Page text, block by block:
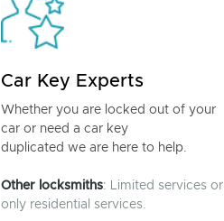
Car Key Experts
Whether you are locked out of your
car or need a car key
duplicated we are here to help.
Other locksmiths: Limited services or
only residential services.